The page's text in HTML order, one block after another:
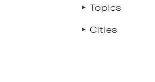
Topics
Cities